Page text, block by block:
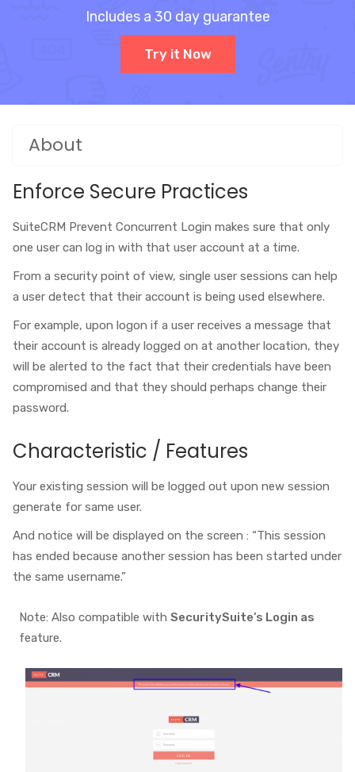
Includes a 30 day guarantee
Try it Now
About
Enforce Secure Practices
SuiteCRM Prevent Concurrent Login makes sure that only
one user can log in with that user account at a time.
From a security point of view, single user sessions can help
a user detect that their account is being used elsewhere.
For example, upon logon if a user receives a message that
their account is already logged on at another location, they
will be alerted to the fact that their credentials have been
compromised and that they should perhaps change their
password.
Characteristic / Features
Your existing session will be logged out upon new session
generate for same user.
And notice will be displayed on the screen : “This session
has ended because another session has been started under
the same username.”
Note: Also compatible withSecuritySuite’s Login as
feature.